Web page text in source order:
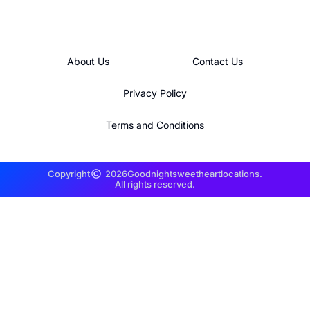
About Us Contact Us
Privacy Policy
Terms and Conditions
Copyright 2026Goodnightsweetheartlocations.
All rights reserved.